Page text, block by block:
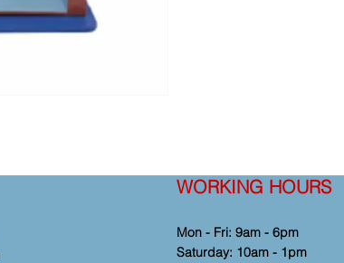
WORKING HOURS
Mon - Fri: 9am - 6pm
​​Saturday: 10am - 1pm